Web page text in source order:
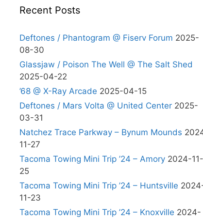
Recent Posts
Deftones / Phantogram @ Fiserv Forum 2025-
08-30
Glassjaw / Poison The Well @ The Salt Shed
2025-04-22
’68 @ X-Ray Arcade 2025-04-15
Deftones / Mars Volta @ United Center 2025-
03-31
Natchez Trace Parkway – Bynum Mounds
11-27
Tacoma Towing Mini Trip ’24 – Amory 2024-11-
25
Tacoma Towing Mini Trip ’24 – Huntsville
11-23
Tacoma Towing Mini Trip ’24 – Knoxville 2024-